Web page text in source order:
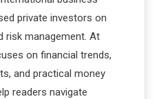
private investors on
risk management. At
on financial trends,
and practical money
readers navigate